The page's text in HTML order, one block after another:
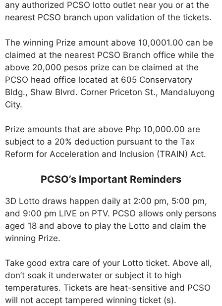
any authorized PCSO lotto outlet near you or at the
nearest PCSO branch upon validation of the tickets.
The winning Prize amount above 10,0001.00 can be
claimed at the nearest PCSO Branch office while the
above 20,000 pesos prize can be claimed at the
PCSO head office located at 605 Conservatory
Bldg., Shaw Blvrd. Corner Priceton St., Mandaluyong
City.
Prize amounts that are above Php 10,000.00 are
subject to a 20% deduction pursuant to the Tax
Reform for Acceleration and Inclusion (TRAIN) Act.
PCSO’s Important Reminders
3D Lotto draws happen daily at 2:00 pm, 5:00 pm,
and 9:00 pm LIVE on PTV. PCSO allows only persons
aged 18 and above to play the Lotto and claim the
winning Prize.
Take good extra care of your Lotto ticket. Above all,
don’t soak it underwater or subject it to high
temperatures. Tickets are heat-sensitive and PCSO
will not accept tampered winning ticket (s).